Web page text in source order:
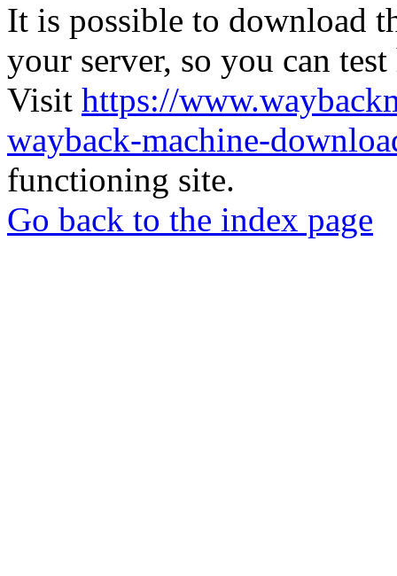
It is possible to download
your server, so you can
Visit https://
wayback-machine-
functioning site.
Go back to the index page